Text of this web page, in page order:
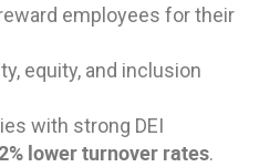
employees for their
equity, and inclusion
with strong DEI
lower turnover rates.